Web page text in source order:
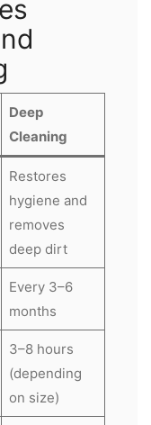
Deep
Cleaning
Restores
hygiene and
removes
deep dirt
Every 3–6
months
3–8 hours
(depending
on size)